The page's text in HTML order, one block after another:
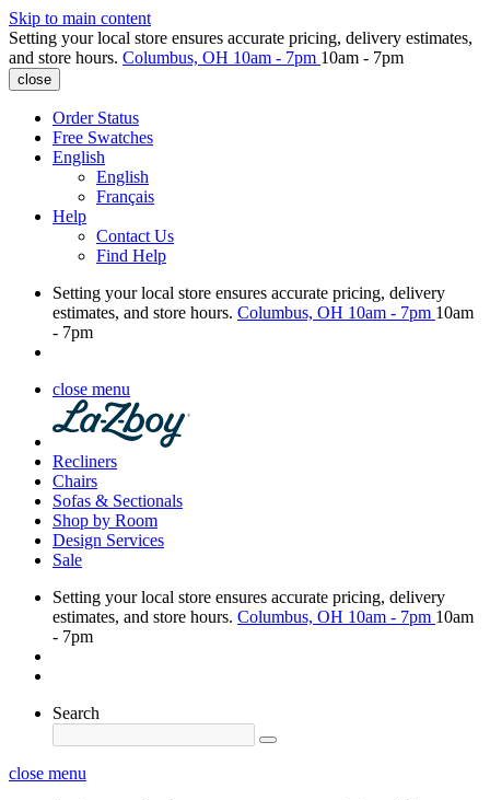
Skip to main content
Setting your local store ensures accurate pricing, delivery estimates,
and store hours. Columbus, OH 10am - 7pm 10am - 7pm
close
Order Status
Free Swatches
English
English
Français
Help
Contact Us
Find Help
Setting your local store ensures accurate pricing, delivery
estimates, and store hours. Columbus, OH 10am - 7pm 10am
- 7pm
close menu
Recliners
Chairs
Sofas & Sectionals
Shop by Room
Design Services
Sale
Setting your local store ensures accurate pricing, delivery
estimates, and store hours. Columbus, OH 10am - 7pm 10am
- 7pm
Search
close menu